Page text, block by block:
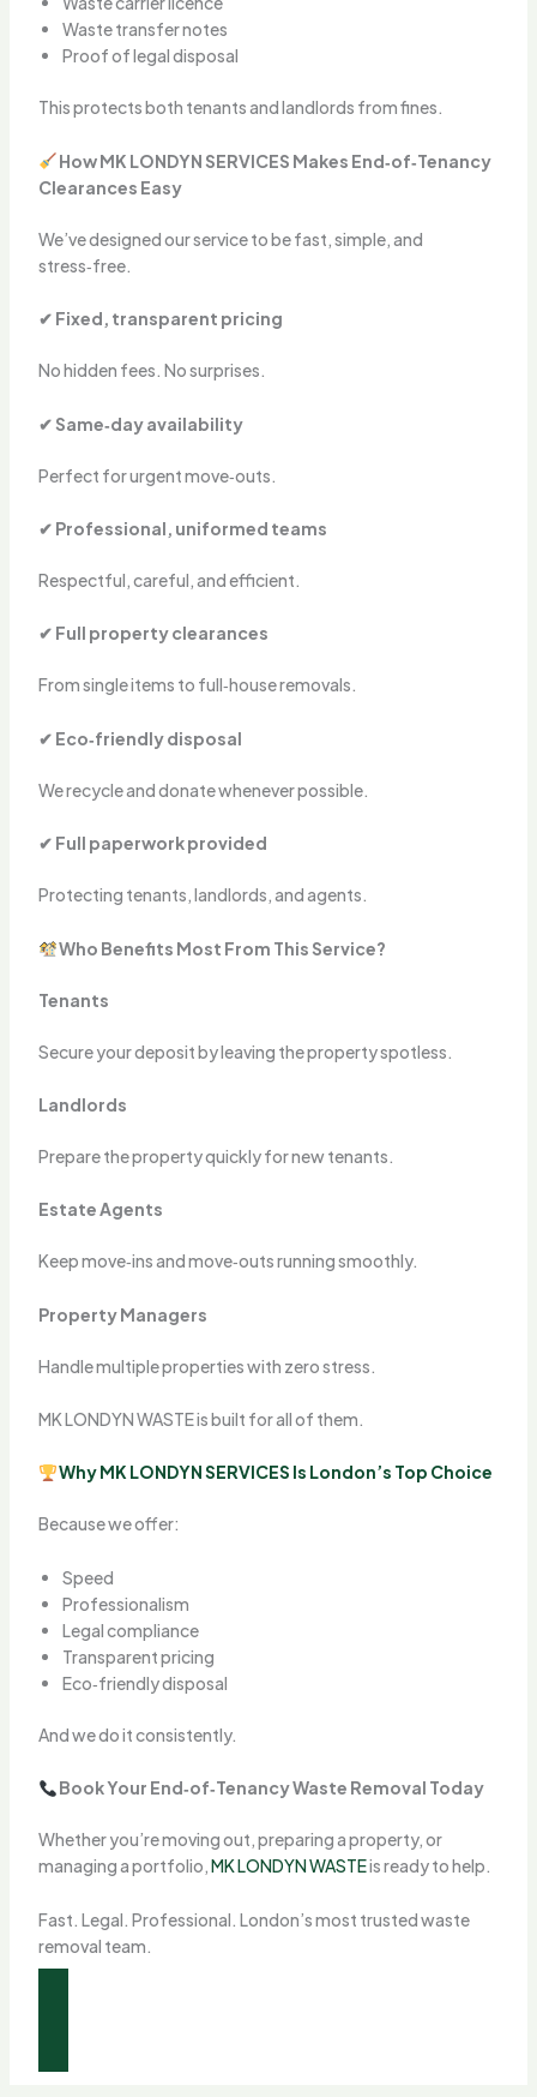
Waste transfer notes
Proof of legal disposal
This protects both tenants and landlords from fines.
How MK LONDYN SERVICES Makes End‑of‑Tenancy
Clearances Easy
We’ve designed our service to be fast, simple, and
stress‑free.
✔ Fixed, transparent pricing
No hidden fees. No surprises.
✔ Same‑day availability
Perfect for urgent move‑outs.
✔ Professional, uniformed teams
Respectful, careful, and efficient.
✔ Full property clearances
From single items to full‑house removals.
✔ Eco‑friendly disposal
We recycle and donate whenever possible.
✔ Full paperwork provided
Protecting tenants, landlords, and agents.
Who Benefits Most From This Service?
Tenants
Secure your deposit by leaving the property spotless.
Landlords
Prepare the property quickly for new tenants.
Estate Agents
Keep move‑ins and move‑outs running smoothly.
Property Managers
Handle multiple properties with zero stress.
MK LONDYN WASTE is built for all of them.
Why MK LONDYN SERVICES Is London’s Top Choice
Because we offer:
Speed
Professionalism
Legal compliance
Transparent pricing
Eco‑friendly disposal
And we do it consistently.
Book Your End‑of‑Tenancy Waste Removal Today
Whether you’re moving out, preparing a property, or
managing a portfolio,MK LONDYN WASTEis ready to help.
Fast. Legal. Professional. London’s most trusted waste
removal team.